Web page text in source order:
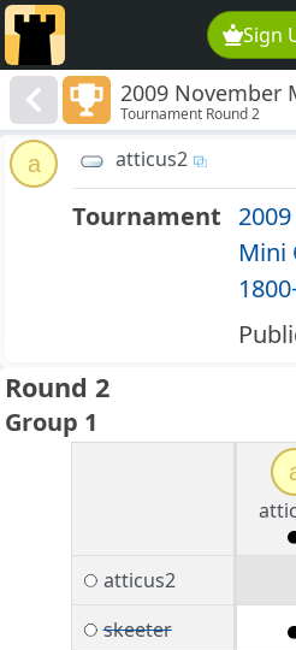
Sign
2009 November
Tournament Round 2
a atticus2
Tournament
Mini
Round 2
Group 1
atticus2
skeeter